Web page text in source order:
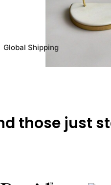
Global Shipping
those just